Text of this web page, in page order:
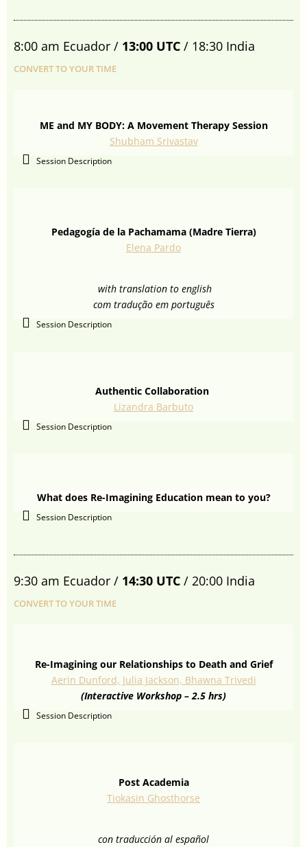
8:00 am Ecuador / 13:00 UTC / 18:30 India
CONVERT TO YOUR TIME
ME and MY BODY: A Movement Therapy Session
Shubham Srivastav
Session Description
Pedagogía de la Pachamama (Madre Tierra)
Elena Pardo
with translation to english
com tradução em português
Session Description
Authentic Collaboration
Lizandra Barbuto
Session Description
What does Re-Imagining Education mean to you?
Session Description
9:30 am Ecuador / 14:30 UTC / 20:00 India
CONVERT TO YOUR TIME
Re-Imagining our Relationships to Death and Grief
Aerin Dunford, Julia Jackson, Bhawna Trivedi
(Interactive Workshop – 2.5 hrs)
Session Description
Post Academia
Tiokasin Ghosthorse
con traducción al español